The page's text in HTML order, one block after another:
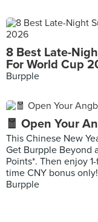
8 Best Late-
For World Cup
Burpple
🧧 Open Your
This Chinese New
Get Burpple Beyond
Points*. Then enjoy
time CNY bonus only!
Burpple